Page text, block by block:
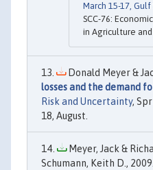
March 15-17,
SCC-76:
in Agriculture
Donald Meyer &
losses and the demand
Risk and Uncertainty,
18, August.
Meyer, Jack &
Schumann, Keith D.,